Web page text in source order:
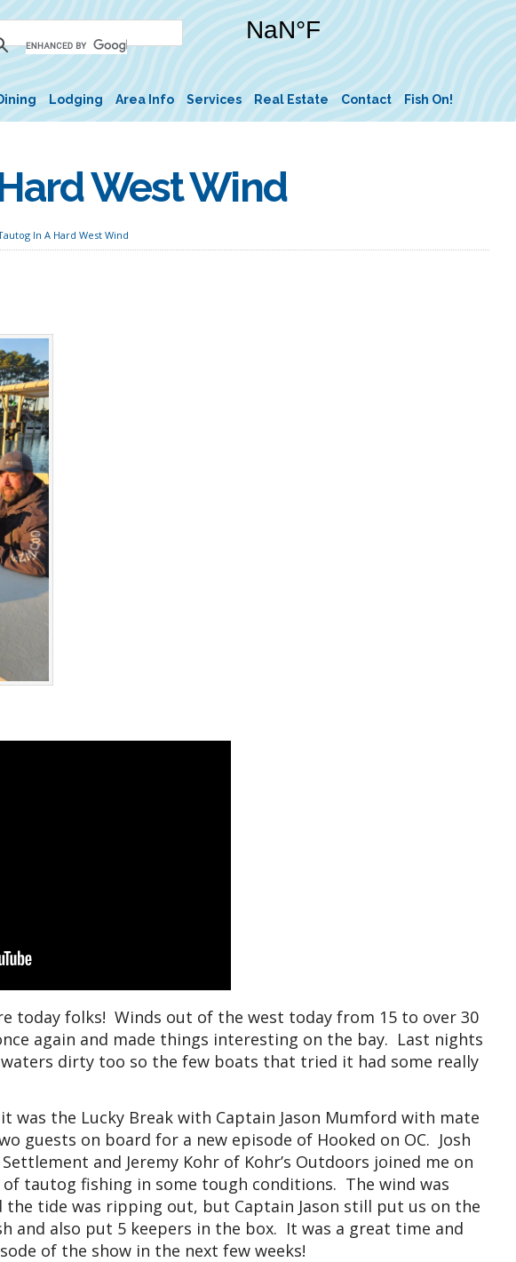
Lodging Area Info Services Real Estate Contact Fish On!
West Wind
In A Hard West Wind
today folks! Winds out of the west today from 15 to over 30
again and made things interesting on the bay. Last nights
dirty too so the few boats that tried it had some really
was the Lucky Break with Captain Jason Mumford with mate
guests on board for a new episode of Hooked on OC. Josh
and Jeremy Kohr of Kohr’s Outdoors joined me on
tautog fishing in some tough conditions. The wind was
tide was ripping out, but Captain Jason still put us on the
and also put 5 keepers in the box. It was a great time and
of the show in the next few weeks!